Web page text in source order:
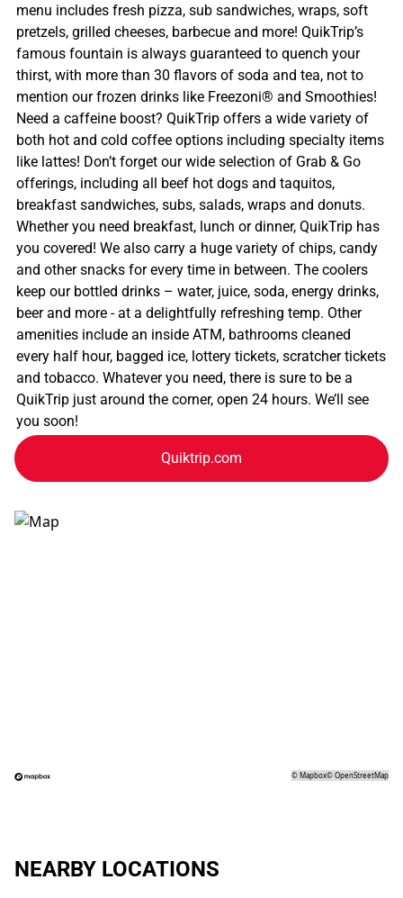
menu includes fresh pizza, sub sandwiches, wraps, soft
pretzels, grilled cheeses, barbecue and more! QuikTrip’s
famous fountain is always guaranteed to quench your
thirst, with more than 30 flavors of soda and tea, not to
mention our frozen drinks like Freezoni® and Smoothies!
Need a caffeine boost? QuikTrip offers a wide variety of
both hot and cold coffee options including specialty items
like lattes! Don’t forget our wide selection of Grab & Go
offerings, including all beef hot dogs and taquitos,
breakfast sandwiches, subs, salads, wraps and donuts.
Whether you need breakfast, lunch or dinner, QuikTrip has
you covered! We also carry a huge variety of chips, candy
and other snacks for every time in between. The coolers
keep our bottled drinks – water, juice, soda, energy drinks,
beer and more - at a delightfully refreshing temp. Other
amenities include an inside ATM, bathrooms cleaned
every half hour, bagged ice, lottery tickets, scratcher tickets
and tobacco. Whatever you need, there is sure to be a
QuikTrip just around the corner, open 24 hours. We’ll see
you soon!
Quiktrip.com
©Mapbox©OpenStreetMap
NEARBY LOCATIONS